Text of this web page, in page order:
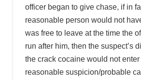
officer began to give chase, if in
reasonable person would not
was free to leave at the time the
run after him, then the suspect’s
the crack cocaine would not
reasonable suspicion/probable